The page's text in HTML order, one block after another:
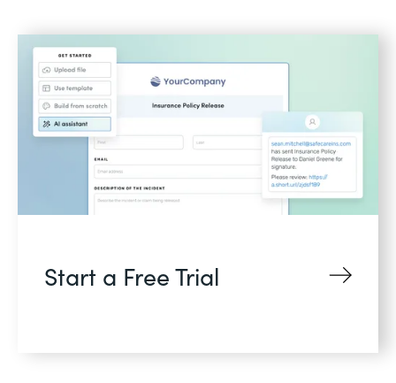
Start a Free Trial